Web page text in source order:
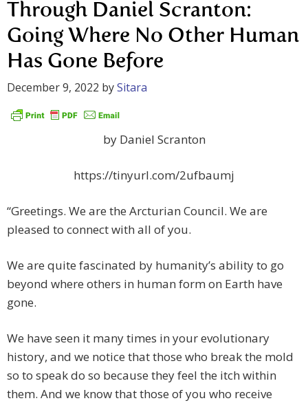
Through Daniel Scranton:
Going Where No Other Human
Has Gone Before
December 9, 2022 bySitara
by Daniel Scranton
https://tinyurl.com/2ufbaumj
“Greetings. We are the Arcturian Council. We are
pleased to connect with all of you.
We are quite fascinated by humanity’s ability to go
beyond where others in human form on Earth have
gone.
We have seen it many times in your evolutionary
history, and we notice that those who break the mold
so to speak do so because they feel the itch within
them. And we know that those of you who receive